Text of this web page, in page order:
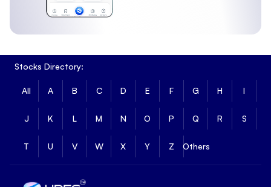
Stocks Directory:
All A B C D E F G H I
J K L M N O P Q R S
T U V W X Y Z Others